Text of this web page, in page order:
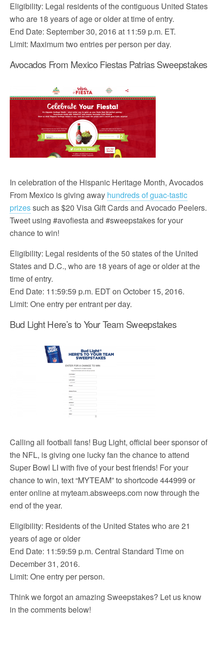
Eligibility: Legal residents of the contiguous United States
who are 18 years of age or older at time of entry.
End Date: September 30, 2016 at 11:59 p.m. ET.
Limit: Maximum two entries per person per day.
Avocados From Mexico Fiestas Patrias Sweepstakes
In celebration of the Hispanic Heritage Month, Avocados
From Mexico is giving away hundreds of guac-tastic
prizessuch as $20 Visa Gift Cards and Avocado Peelers.
Tweet using #avofiesta and #sweepstakes for your
chance to win!
Eligibility: Legal residents of the 50 states of the United
States and D.C., who are 18 years of age or older at the
time of entry.
End Date: 11:59:59 p.m. EDT on October 15, 2016.
Limit: One entry per entrant per day.
Bud Light Here’s to Your Team Sweepstakes
Calling all football fans! Bug Light, official beer sponsor of
the NFL, is giving one lucky fan the chance to attend
Super Bowl LI with five of your best friends! For your
chance to win, text “MYTEAM” to shortcode 444999 or
enter online at myteam.absweeps.com now through the
end of the year.
Eligibility: Residents of the United States who are 21
years of age or older
End Date: 11:59:59 p.m. Central Standard Time on
December 31, 2016.
Limit: One entry per person.
Think we forgot an amazing Sweepstakes? Let us know
in the comments below!